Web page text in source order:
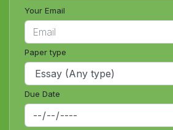
Your Email
Paper type
Due Date